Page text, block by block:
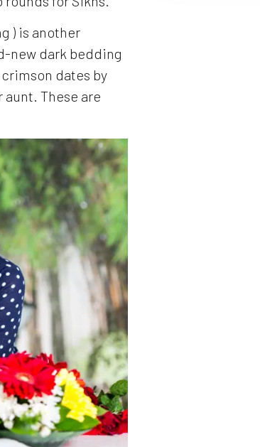
) is another
new dark bedding
dates by
These are